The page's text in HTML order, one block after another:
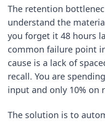
The retention
understand the
you forget it 48 hours
common failure point
cause is a lack of
recall. You are
input and only 10% on
The solution is to